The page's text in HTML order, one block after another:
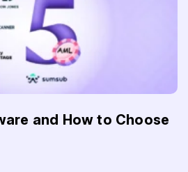
and How to Choose